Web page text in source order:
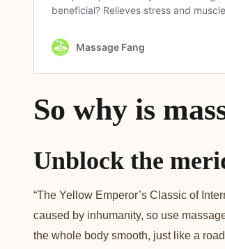
So why is
Unblock the
“The Yellow Emperor’s Classic of
caused by inhumanity, so use
the whole body smooth, just like a